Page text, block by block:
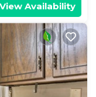
View Availability